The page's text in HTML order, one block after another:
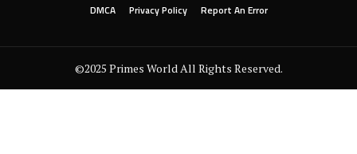
DMCA
Privacy Policy Report An Error
©2025 Primes World All Rights Reserved.